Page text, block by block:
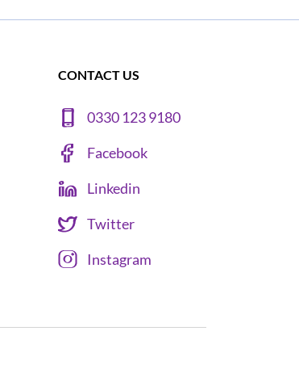
CONTACT US
0330 123 9180
Facebook
Linkedin
Twitter
Instagram